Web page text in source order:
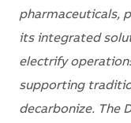
pharmaceuticals,
its integrated
electrify
supporting
decarbonize. The